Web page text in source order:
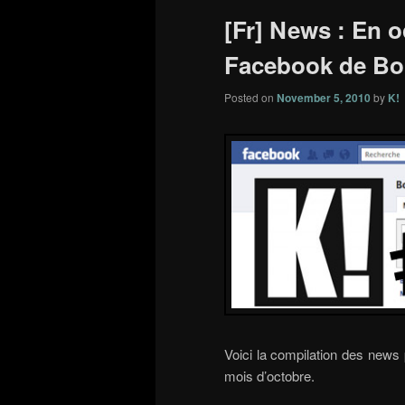
[Fr] News : En
Facebook de
Posted on November 5, 2010 by K!
Voici la compilation des
mois d’octobre.